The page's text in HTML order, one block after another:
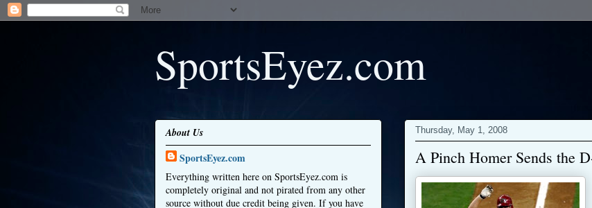
SportsEyez.com
Thursday, May 1, 2008
A Pinch Homer Sends the
About Us
SportsEyez.com
Everything written here on SportsEyez.com is
completely original and not pirated from any other
source without due credit being given. If you have